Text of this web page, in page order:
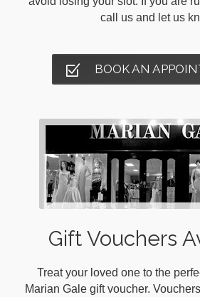
call us and let us
BOOK AN
Gift Vouchers
Treat your loved one to the
Marian Gale gift voucher.